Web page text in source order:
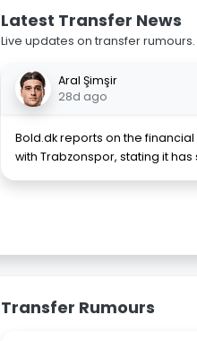
Latest Transfer News
Live updates on transfer rumours.
Aral Şimşir
28d ago
Bold.dk reports on the
with Trabzonspor, stating it
Transfer Rumours